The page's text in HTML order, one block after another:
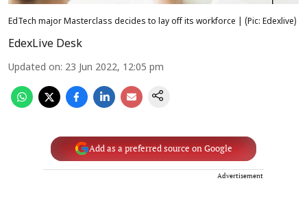
EdTech major Masterclass decides to lay off its workforce | (Pic: Edexlive)
EdexLive Desk
Updated on: 23 Jun 2022, 12:05 pm
Add as a preferred source on Google
Advertisement